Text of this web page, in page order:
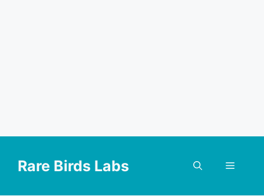
contentRare Birds Labs Menu